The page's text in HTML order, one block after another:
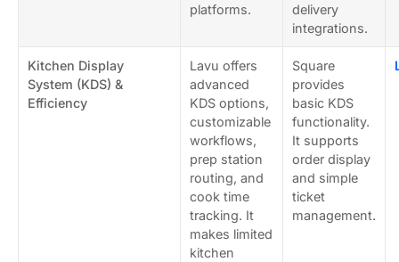
platforms.
delivery
integrations.
Kitchen Display
System (KDS) &
Efficiency
Lavu offers
advanced
KDS options,
customizable
workflows,
prep station
routing, and
cook time
tracking. It
makes limited
kitchen
Square
provides
basic KDS
functionality.
It supports
order display
and simple
ticket
management.